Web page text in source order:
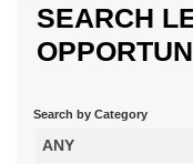
SEARCH
Search by Category
ANY